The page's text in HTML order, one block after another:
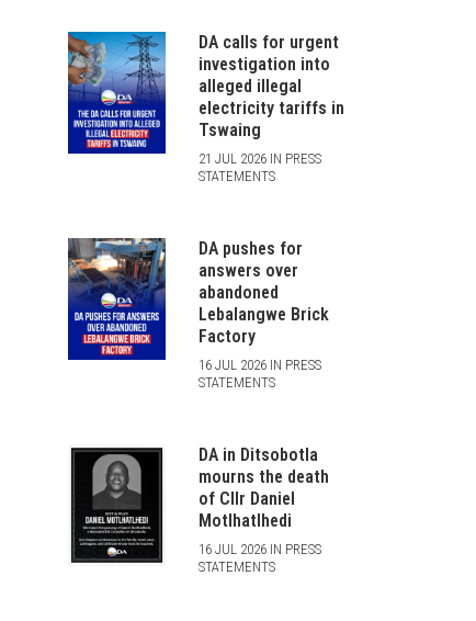
DA calls for urgent
investigation into
alleged illegal
electricity tariffs in
Tswaing
21 JUL 2026 IN PRESS
STATEMENTS
DA pushes for
answers over
abandoned
Lebalangwe Brick
Factory
16 JUL 2026 IN PRESS
STATEMENTS
DA in Ditsobotla
mourns the death
of Cllr Daniel
Motlhatlhedi
16 JUL 2026 IN PRESS
STATEMENTS